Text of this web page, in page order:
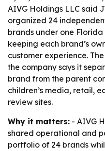
AIVG Holdings LLC said
organized 24
brands under one
keeping each brand’s
customer experience.
the company says it
brand from the parent
children’s media, retail,
review sites.
Why it matters: - AIVG
shared operational and
portfolio of 24 brands